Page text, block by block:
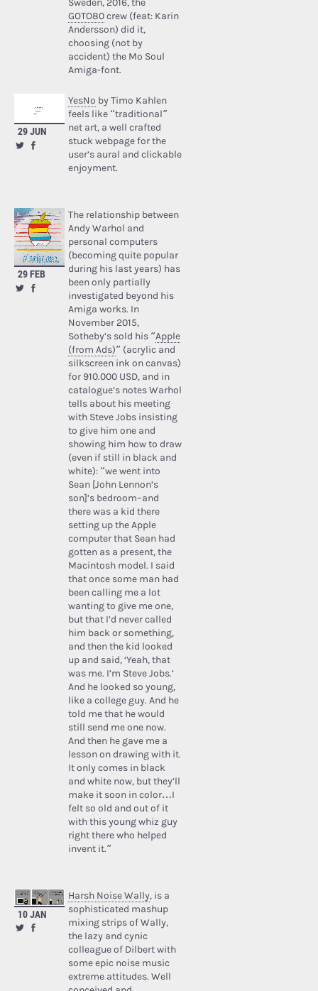
GOTO80crew (feat: Karin
Andersson) did it,
choosing (not by
accident) the Mo Soul
Amiga-font.
29 JUN
YesNo by Timo Kahlen
feels like “traditional”
net art, a well crafted
stuck webpage for the
user’s aural and clickable
enjoyment.
29 FEB
The relationship between
Andy Warhol and
personal computers
(becoming quite popular
during his last years) has
been only partially
investigated beyond his
Amiga works. In
November 2015,
Sotheby’s sold his “Apple
(from Ads)” (acrylic and
silkscreen ink on canvas)
for 910.000 USD, and in
catalogue’s notes Warhol
tells about his meeting
with Steve Jobs insisting
to give him one and
showing him how to draw
(even if still in black and
white): “we went into
Sean [John Lennon’s
son]’s bedroom–and
there was a kid there
setting up the Apple
computer that Sean had
gotten as a present, the
Macintosh model. I said
that once some man had
been calling me a lot
wanting to give me one,
but that I’d never called
him back or something,
and then the kid looked
up and said, ‘Yeah, that
was me. I’m Steve Jobs.’
And he looked so young,
like a college guy. And he
told me that he would
still send me one now.
And then he gave me a
lesson on drawing with it.
It only comes in black
and white now, but they’ll
make it soon in color…I
felt so old and out of it
with this young whiz guy
right there who helped
invent it.”
10 JAN
Harsh Noise Wally, is a
sophisticated mashup
mixing strips of Wally,
the lazy and cynic
colleague of Dilbert with
some epic noise music
extreme attitudes. Well